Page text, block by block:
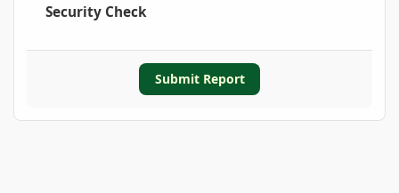
Security Check
Submit Report